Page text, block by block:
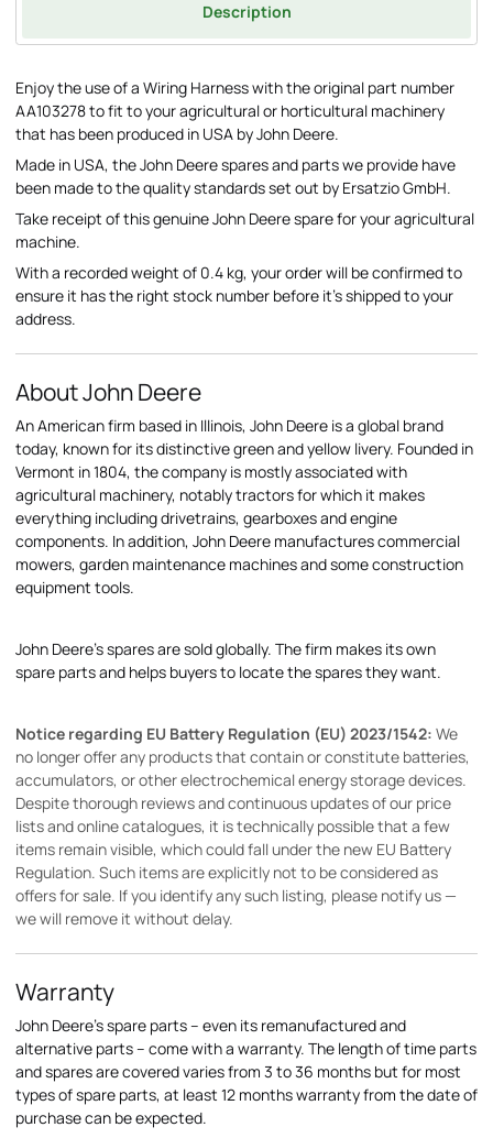
Description
Enjoy the use of a Wiring Harness with the original part number
AA103278 to fit to your agricultural or horticultural machinery
that has been produced in USA by John Deere.
Made in USA, the John Deere spares and parts we provide have
been made to the quality standards set out by Ersatzio GmbH.
Take receipt of this genuine John Deere spare for your agricultural
machine.
With a recorded weight of 0.4 kg, your order will be confirmed to
ensure it has the right stock number before it's shipped to your
address.
About John Deere
An American firm based in Illinois, John Deere is a global brand
today, known for its distinctive green and yellow livery. Founded in
Vermont in 1804, the company is mostly associated with
agricultural machinery, notably tractors for which it makes
everything including drivetrains, gearboxes and engine
components. In addition, John Deere manufactures commercial
mowers, garden maintenance machines and some construction
equipment tools.
John Deere's spares are sold globally. The firm makes its own
spare parts and helps buyers to locate the spares they want.
Notice regarding EU Battery Regulation (EU) 2023/1542: We
no longer offer any products that contain or constitute batteries,
accumulators, or other electrochemical energy storage devices.
Despite thorough reviews and continuous updates of our price
lists and online catalogues, it is technically possible that a few
items remain visible, which could fall under the new EU Battery
Regulation. Such items are explicitly not to be considered as
offers for sale. If you identify any such listing, please notify us —
we will remove it without delay.
Warranty
John Deere's spare parts – even its remanufactured and
alternative parts – come with a warranty. The length of time parts
and spares are covered varies from 3 to 36 months but for most
types of spare parts, at least 12 months warranty from the date of
purchase can be expected.